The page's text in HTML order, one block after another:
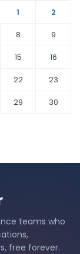
1
2
8
9
15
16
22
23
29
30
teams who
free forever.